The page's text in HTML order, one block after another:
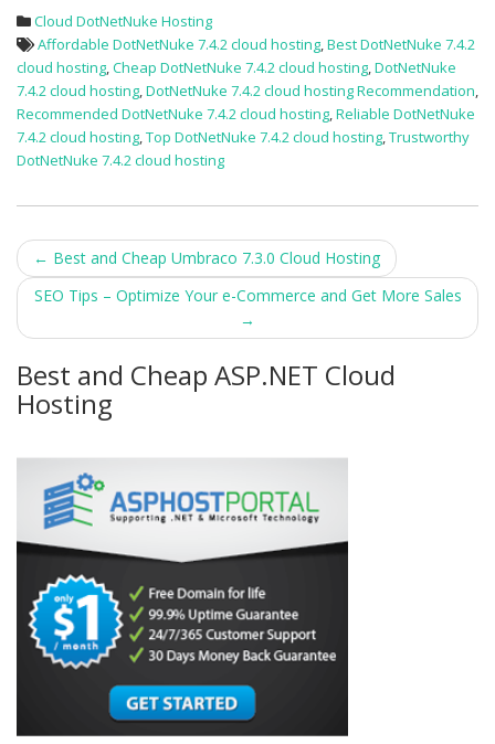
Cloud DotNetNuke Hosting
Affordable DotNetNuke 7.4.2 cloud hosting,Best DotNetNuke 7.4.2
cloud hosting,Cheap DotNetNuke 7.4.2 cloud hosting,DotNetNuke
7.4.2 cloud hosting,DotNetNuke 7.4.2 cloud hosting Recommendation,
Recommended DotNetNuke 7.4.2 cloud hosting,Reliable DotNetNuke
7.4.2 cloud hosting,Top DotNetNuke 7.4.2 cloud hosting,Trustworthy
DotNetNuke 7.4.2 cloud hosting
Post
navigation
← Best and Cheap Umbraco 7.3.0 Cloud Hosting
SEO Tips – Optimize Your e-Commerce and Get More Sales
→
Best and Cheap ASP.NET Cloud
Hosting